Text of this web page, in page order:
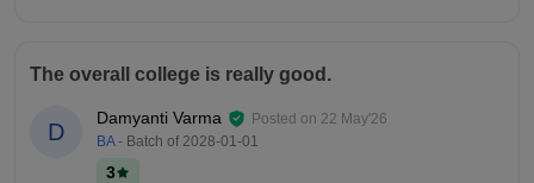
equipments that the college has is also really great as the
Placements
The placements of the college are also really very good
The overall college is really good.
D
Damyanti Varma Posted on 22 May'26
BA - Batch of 2028-01-01
3